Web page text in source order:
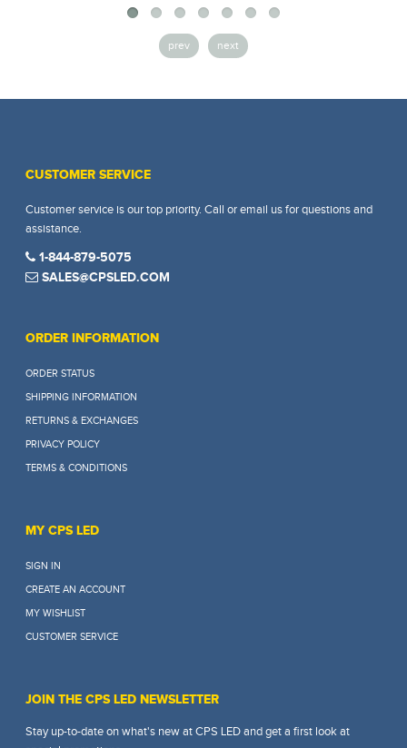
prev next
CUSTOMER SERVICE
Customer service is our top priority. Call or email us for questions and
assistance.
1-844-879-5075
SALES@CPSLED.COM
ORDER INFORMATION
ORDER STATUS
SHIPPING INFORMATION
RETURNS & EXCHANGES
PRIVACY POLICY
TERMS & CONDITIONS
MY CPS LED
SIGN IN
CREATE AN ACCOUNT
MY WISHLIST
CUSTOMER SERVICE
JOIN THE CPS LED NEWSLETTER
Stay up-to-date on what's new at CPS LED and get a first look at